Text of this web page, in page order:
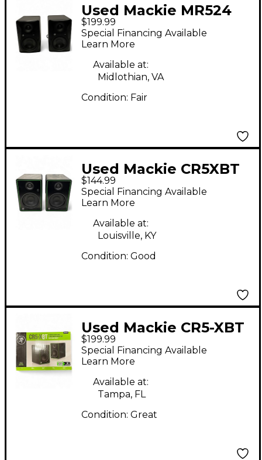
Used Mackie MR524
PAIR Powered Monitor
$199.99
Special Financing Available
Learn More
Available at:
Midlothian, VA
Condition: Fair
Used Mackie CR5XBT
Pair Powered Monitor
$144.99
Special Financing Available
Learn More
Available at:
Louisville, KY
Condition: Good
Used Mackie CR5-XBT
Powered Monitor
$199.99
Special Financing Available
Learn More
Available at:
Tampa, FL
Condition: Great